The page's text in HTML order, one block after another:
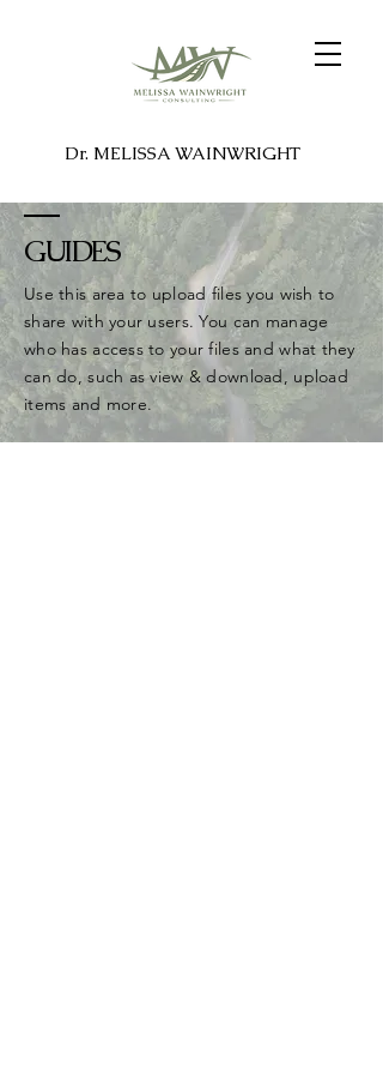
Dr. MELISSA WAINWRIGHT
GUIDES
Use this area to upload files you wish to
share with your users. You can manage
who has access to your files and what they
can do, such as view & download, upload
items and more.